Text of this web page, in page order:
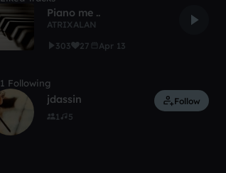
Piano me ..
ATRIXALAN
303
27 Apr 13
1 Following
jdassin
1 5
Follow